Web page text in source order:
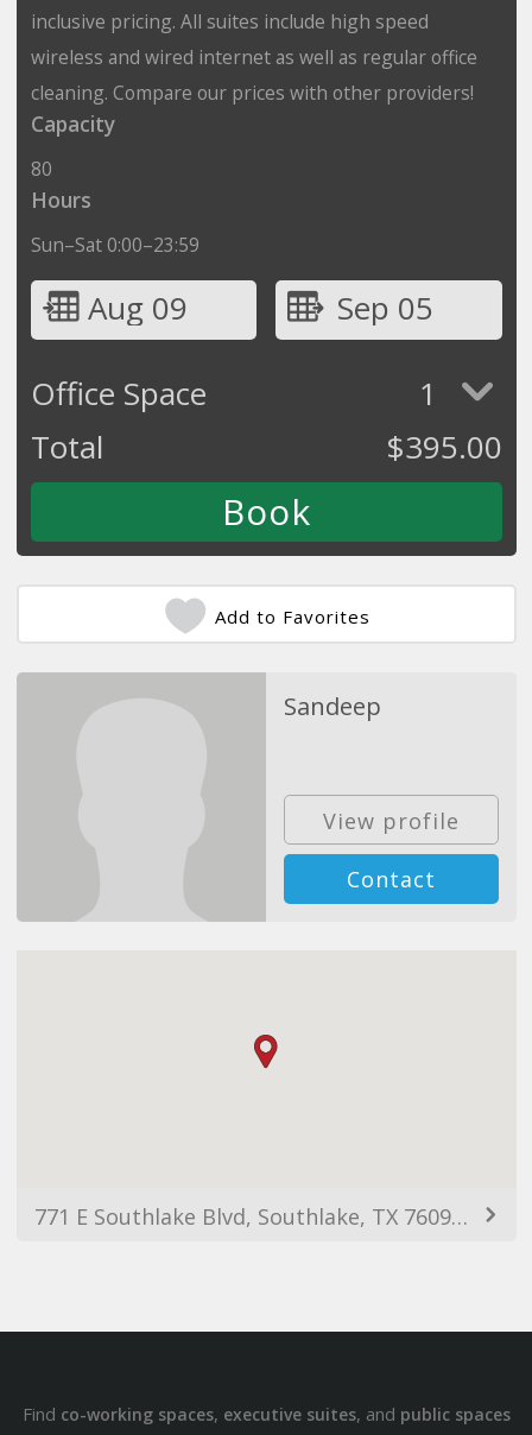
inclusive pricing. All suites include high speed
wireless and wired internet as well as regular office
cleaning. Compare our prices with other providers!
Capacity
80
Hours
Sun–Sat 0:00–23:59
Aug 09
Sep 05
Office Space
1
Total
$395.00
Add to Favorites
Sandeep
View profile
Contact
771 E Southlake Blvd, Southlake, TX 76092, USA
Find co-working spaces, executive suites, and public spaces